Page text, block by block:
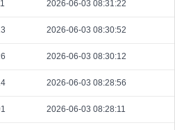
2216
2227
2026-06-03 08:31:22
2026-06-03 08:30:52
2026-06-03 08:30:12
2026-06-03 08:28:56
2026-06-03 08:28:11